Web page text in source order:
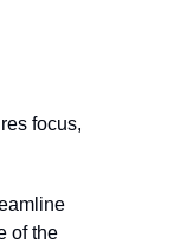
focus,
of the